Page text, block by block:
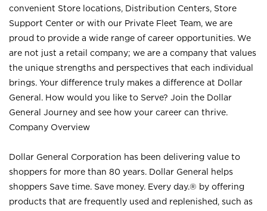
convenient Store locations, Distribution Centers, Store
Support Center or with our Private Fleet Team, we are
proud to provide a wide range of career opportunities. We
are not just a retail company; we are a company that values
the unique strengths and perspectives that each individual
brings. Your difference truly makes a difference at Dollar
General. How would you like to Serve? Join the Dollar
General Journey and see how your career can thrive.
Company Overview
Dollar General Corporation has been delivering value to
shoppers for more than 80 years. Dollar General helps
shoppers Save time. Save money. Every day.® by offering
products that are frequently used and replenished, such as